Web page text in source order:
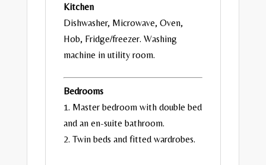
Kitchen
Dishwasher, Microwave, Oven,
Hob, Fridge/freezer. Washing
machine in utility room.
Bedrooms
1. Master bedroom with double bed
and an en-suite bathroom.
2. Twin beds and fitted wardrobes.